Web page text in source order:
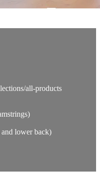
all-products
lower back)